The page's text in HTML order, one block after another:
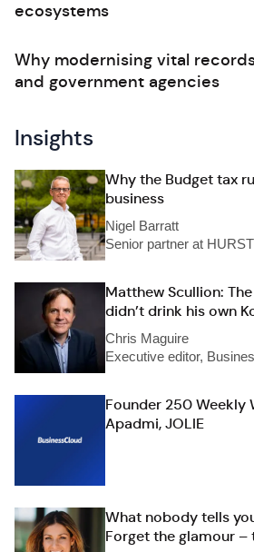
ecosystems
Why modernising vital
and government agencies
Insights
Why the Budget tax
business
Nigel Barratt
Senior partner at
Matthew Scullion:
didn’t drink his own
Chris Maguire
Executive editor,
Founder 250 Weekly
Apadmi, JOLIE
What nobody tells
Forget the glamour